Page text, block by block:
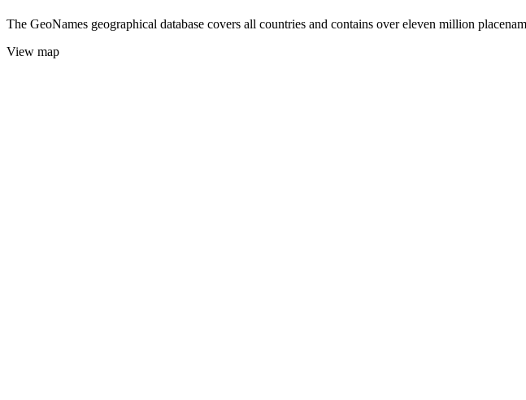
The GeoNames geographical database covers all countries and contains over eleven million
View map